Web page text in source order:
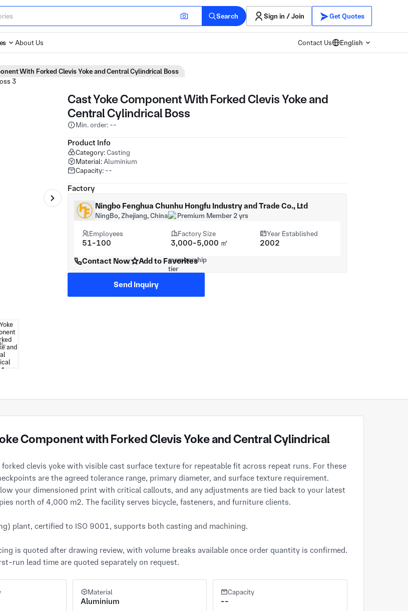
Search Sign in / Join Get Quotes
About Us Contact Us English
With Forked Clevis Yoke and Central Cylindrical Boss
Cast Yoke Component With Forked Clevis Yoke and
Central Cylindrical Boss
Min. order: --
Product Info
Category:Casting
Material: Aluminium
Capacity: --
Factory
Ningbo Fenghua Chunhu Hongfu Industry and Trade Co., Ltd
NingBo, Zhejiang, China Premium Member 2 yrs
Employees
51-100
Factory Size
3,000-5,000 ㎡
Year Established
2002
Contact Now
Add to Favorites
Send Inquiry
Component with Forked Clevis Yoke and Central Cylindrical
clevis yoke with visible cast surface texture for repeatable fit across repeat runs. For these
are the agreed tolerance range, primary diameter, and surface texture requirement.
your dimensioned print with critical callouts, and any adjustments are tied back to your latest
north of 4,000 m². The facility serves bicycle, fasteners, and furniture clients.
plant, certified to ISO 9001, supports both casting and machining.
is quoted after drawing review, with volume breaks available once order quantity is confirmed.
run lead time are quoted separately on request.
Material
Aluminium
Capacity
--